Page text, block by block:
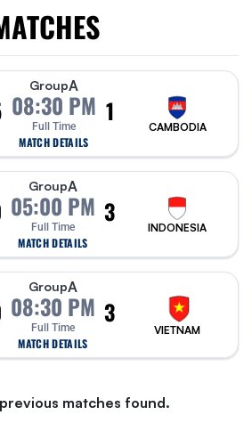
GroupA
08:30 PM
Full Time
MATCH DETAILS
1
CAMBODIA
GroupA
05:00 PM
Full Time
MATCH DETAILS
3
INDONESIA
GroupA
08:30 PM
Full Time
MATCH DETAILS
3
VIETNAM
matches found.